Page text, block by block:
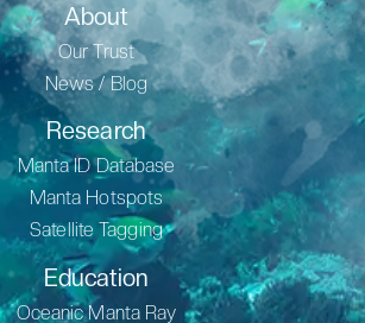
About
Our Trust
News / Blog
Research
Manta ID Database
Manta Hotspots
Satellite Tagging
Education
Oceanic Manta Ray